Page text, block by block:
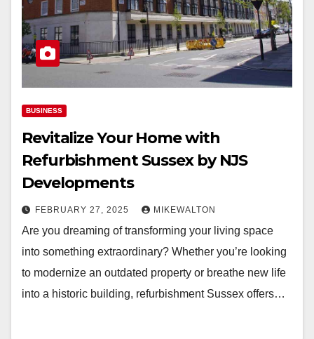
BUSINESS
Revitalize Your Home with
Refurbishment Sussex by NJS
Developments
FEBRUARY 27, 2025 MIKEWALTON
Are you dreaming of transforming your living space
into something extraordinary? Whether you’re looking
to modernize an outdated property or breathe new life
into a historic building, refurbishment Sussex offers…